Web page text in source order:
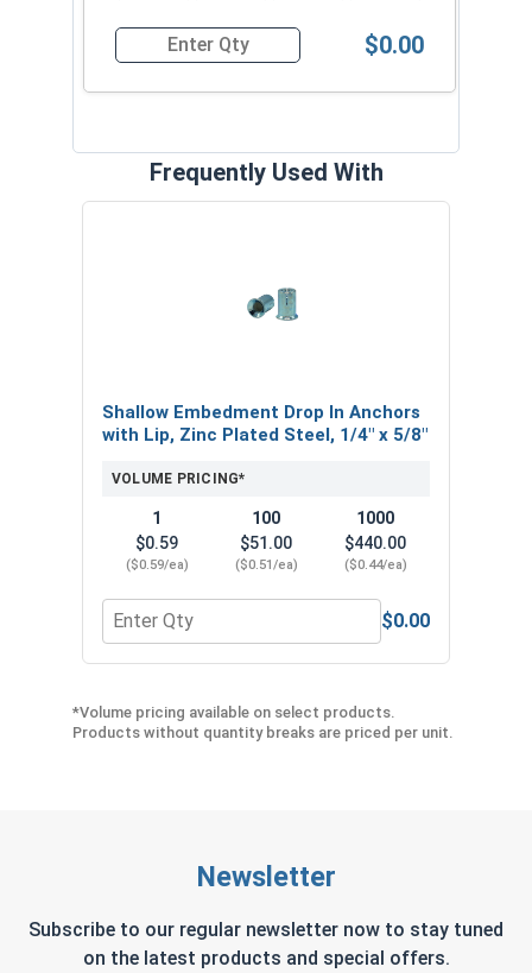
For the best results when installing mini drop-in
anchors, always follow the manufacturer's
the appropriately sized mini dropin setting tool
for your specific anchor.
concrete, brick, and block fastening applications.
Order your shallow embedment drop in setting
Quantity for Mini Drop-In Anchors Setting Tool
$0.00
Frequently Used With
Shallow Embedment Drop In Anchors
with Lip, Zinc Plated Steel, 1/4" x 5/8"
VOLUME PRICING*
1
$0.59
($0.59/ea)
100
$51.00
($0.51/ea)
1000
$440.00
($0.44/ea)
Quantity for Shallow Embedment Drop In
$0.00
*Volume pricing available on select products.
Products without quantity breaks are priced per unit.
Newsletter
Subscribe to our regular newsletter now to stay tuned
on the latest products and special offers.